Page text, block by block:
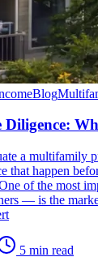
Blog
a multifamily
that happen
of the most
— is the
5 min read